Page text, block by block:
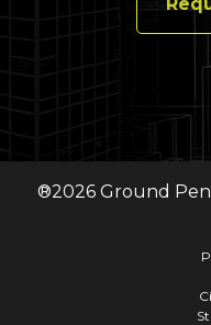
®2026 Ground